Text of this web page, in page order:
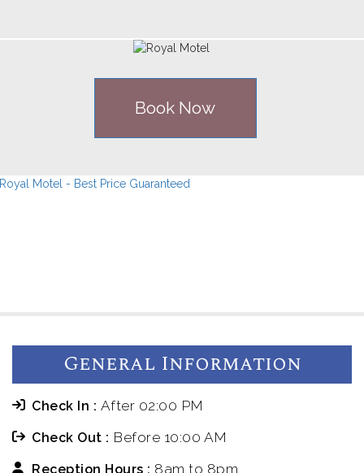
Book Now
General Information
Check In : After 02:00 PM
Check Out : Before 10:00 AM
Reception Hours : 8am to 8pm